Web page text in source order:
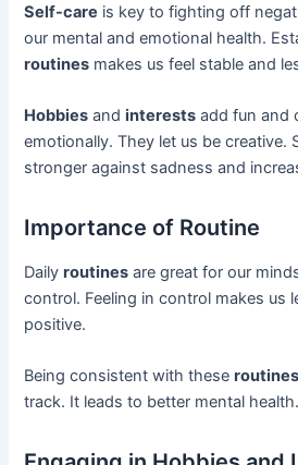
Self-care is key to fighting off
our mental and emotional health.
routines makes us feel stable and
Hobbies andinterests add fun and
emotionally. They let us be creative.
stronger against sadness and
Importance of Routine
Dailyroutines are great for our
control. Feeling in control makes us
positive.
Being consistent with theseroutines
track. It leads to better mental health.